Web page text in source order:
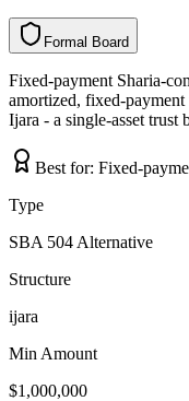
Formal Board
l
a
m
r
o
F d
r
a
o
B
Fixed-payment Sharia-
amortized, fixed-
Ijara - a single-asset trust
Best for: Fixed-
Type
SBA 504 Alternative
Structure
ijara
Min Amount
$1,000,000